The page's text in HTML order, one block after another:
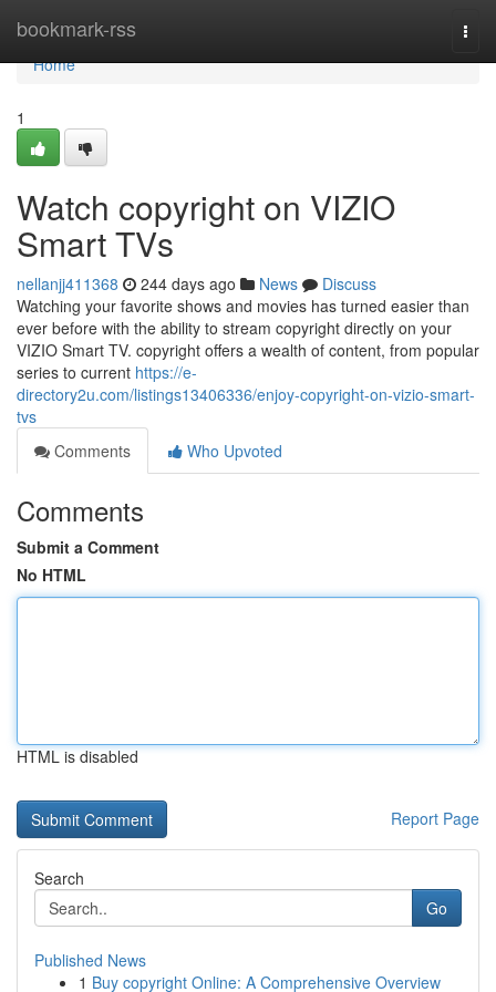
bookmark-rss
Home
Home
1
Watch copyright on VIZIO
Smart TVs
nellanjj411368 244 days ago News
Discuss
Watching your favorite shows and movies has turned easier than
ever before with the ability to stream copyright directly on your
VIZIO Smart TV. copyright offers a wealth of content, from popular
series to current https://e-
directory2u.com/listings13406336/enjoy-copyright-on-vizio-smart-
tvs
Comments
Who Upvoted
Comments
Submit a Comment
No HTML
HTML is disabled
Report Page
Search
Go
Published News
1 Buy copyright Online: A Comprehensive Overview